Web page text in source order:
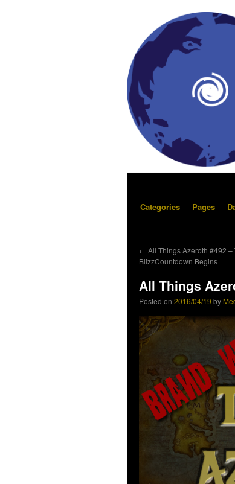
Categories Pages
← All Things Azeroth #492 –
BlizzCountdown Begins
All Things
Posted on 2016/04/19 by